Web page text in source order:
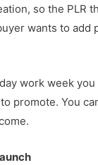
so the PLR
wants to
work week
promote. You